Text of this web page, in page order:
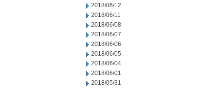
2018/06/12
2018/06/11
2018/06/08
2018/06/07
2018/06/06
2018/06/05
2018/06/04
2018/06/01
2018/05/31